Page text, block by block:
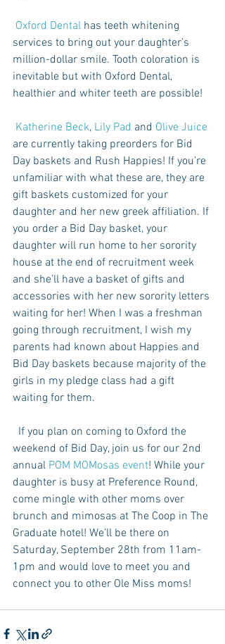
Oxford Dental has teeth whitening
services to bring out your daughter’s
million-dollar smile. Tooth coloration is
inevitable but with Oxford Dental,
healthier and whiter teeth are possible!
Katherine Beck, Lily Pad and Olive Juice
are currently taking preorders for Bid
Day baskets and Rush Happies! If you’re
unfamiliar with what these are, they are
gift baskets customized for your
daughter and her new greek affiliation. If
you order a Bid Day basket, your
daughter will run home to her sorority
house at the end of recruitment week
and she’ll have a basket of gifts and
accessories with her new sorority letters
waiting for her! When I was a freshman
going through recruitment, I wish my
parents had known about Happies and
Bid Day baskets because majority of the
girls in my pledge class had a gift
waiting for them.
weekend of Bid Day, join us for our 2nd
annual POM MOMosas event! While your
daughter is busy at Preference Round,
come mingle with other moms over
brunch and mimosas at The Coop in The
Graduate hotel! We’ll be there on
Saturday, September 28th from 11am-
1pm and would love to meet you and
connect you to other Ole Miss moms!